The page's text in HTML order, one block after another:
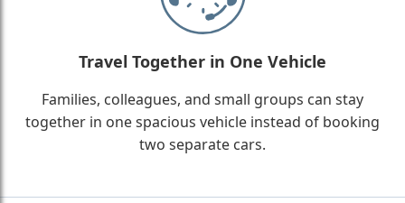
Travel Together in One Vehicle
Families, colleagues, and small groups can stay
together in one spacious vehicle instead of booking
two separate cars.